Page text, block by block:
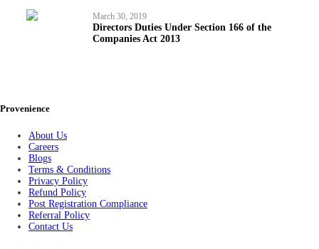
March 30, 2019
Directors Duties Under Section 166 of the
Companies Act 2013
Provenience
About Us
Careers
Blogs
Terms & Conditions
Privacy Policy
Refund Policy
Post Registration Compliance
Referral Policy
Contact Us